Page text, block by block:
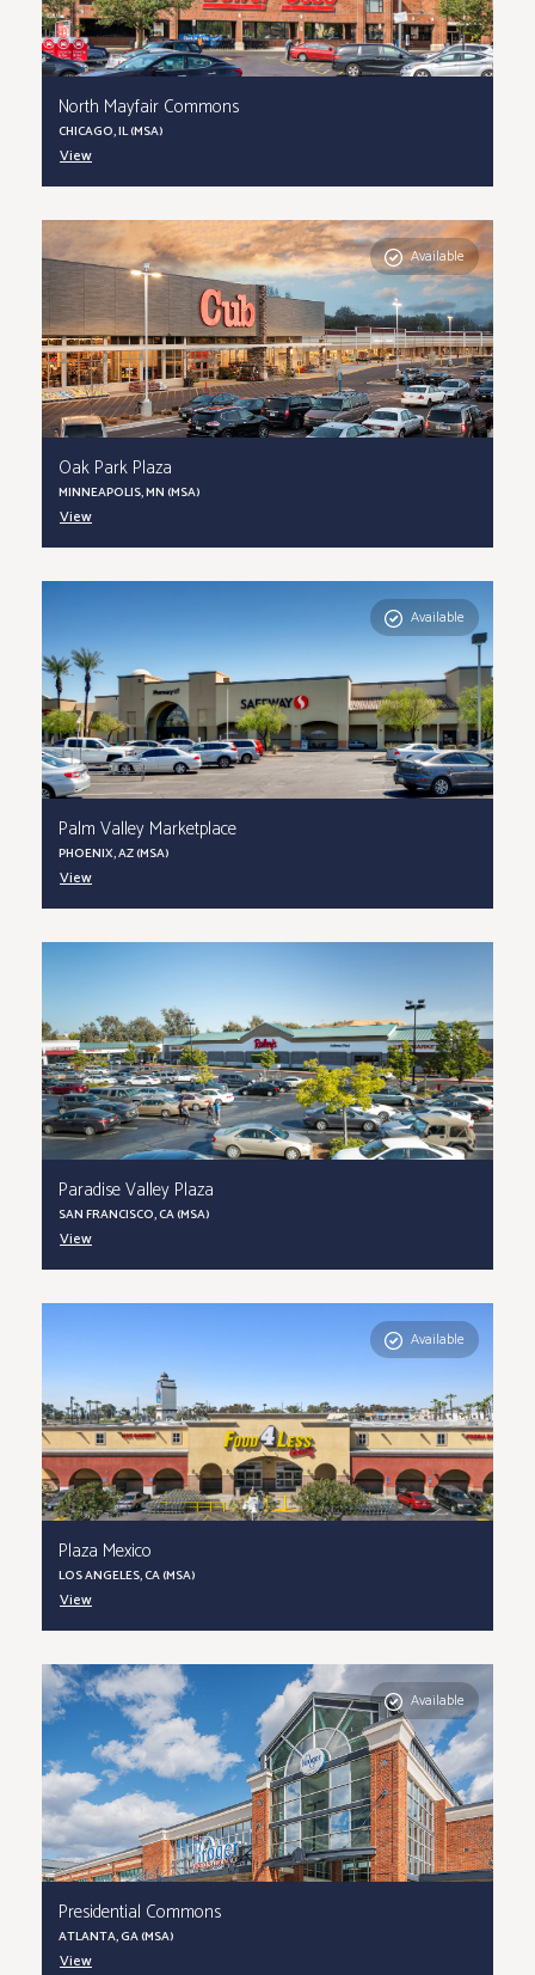
North Mayfair Commons
CHICAGO, IL (MSA)
View
Available
Oak Park Plaza
MINNEAPOLIS, MN (MSA)
View
Available
Palm Valley Marketplace
PHOENIX, AZ (MSA)
View
Paradise Valley Plaza
SAN FRANCISCO, CA (MSA)
View
Available
Plaza Mexico
LOS ANGELES, CA (MSA)
View
Available
Presidential Commons
ATLANTA, GA (MSA)
View